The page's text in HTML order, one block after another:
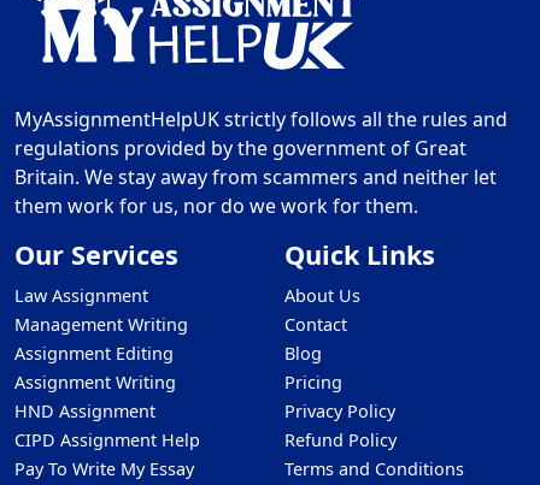
MyAssignmentHelpUK strictly follows all the rules and
regulations provided by the government of Great
Britain. We stay away from scammers and neither let
them work for us, nor do we work for them.
Our Services
Law Assignment
Management Writing
Assignment Editing
Assignment Writing
HND Assignment
CIPD Assignment Help
Pay To Write My Essay
Quick Links
About Us
Contact
Blog
Pricing
Privacy Policy
Refund Policy
Terms and Conditions